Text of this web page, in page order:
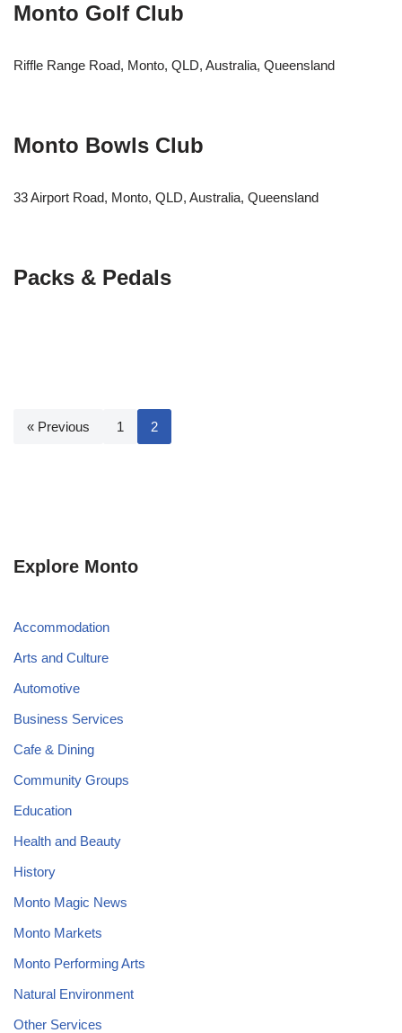
Monto Golf Club
Riffle Range Road, Monto, QLD, Australia, Queensland
Monto Bowls Club
33 Airport Road, Monto, QLD, Australia, Queensland
Packs & Pedals
« Previous 1 2
Explore Monto
Accommodation
Arts and Culture
Automotive
Business Services
Cafe & Dining
Community Groups
Education
Health and Beauty
History
Monto Magic News
Monto Markets
Monto Performing Arts
Natural Environment
Other Services